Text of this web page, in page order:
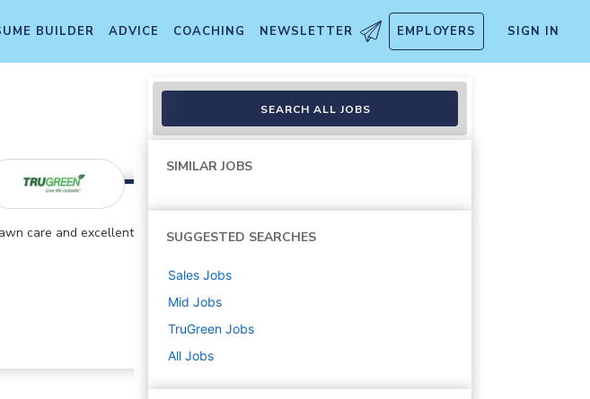
BUILDER ADVICE COACHING NEWSLETTER EMPLOYERS SIGN IN
care and excellent
SEARCH ALL JOBS
SIMILAR JOBS
SUGGESTED SEARCHES
Sales Jobs
Mid Jobs
TruGreen Jobs
All Jobs